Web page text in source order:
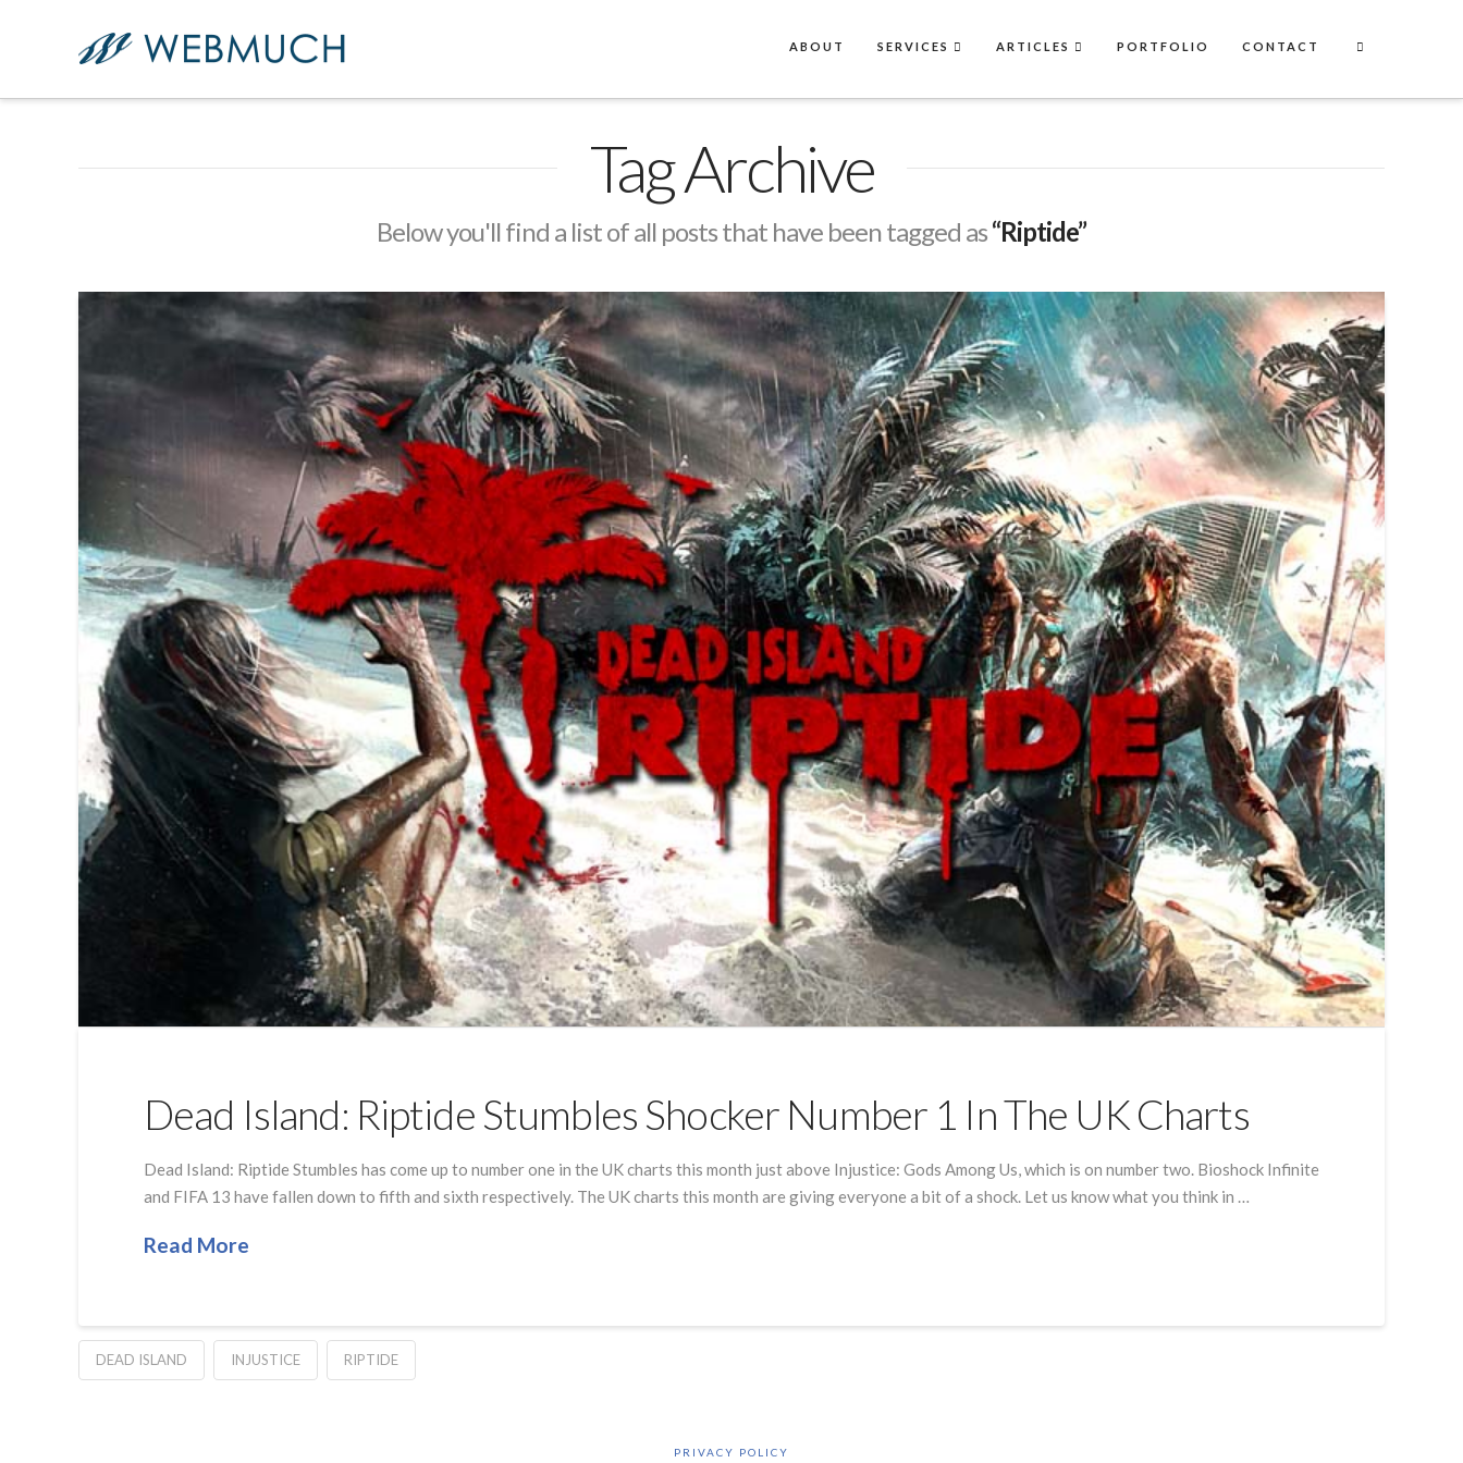
ABOUT SERVICES ARTICLES PORTFOLIO CONTACT
Tag Archive
Below you'll find a list of all posts that have been tagged as“Riptide”
Dead Island: Riptide Stumbles Shocker Number 1 In The UK Charts
Dead Island: Riptide Stumbles has come up to number one in the UK charts this month just above Injustice: Gods Among Us, which is on number two. Bioshock Infinite
and FIFA 13 have fallen down to fifth and sixth respectively. The UK charts this month are giving everyone a bit of a shock. Let us know what you think in …
Read More
DEAD ISLAND INJUSTICE RIPTIDE
PRIVACY POLICY